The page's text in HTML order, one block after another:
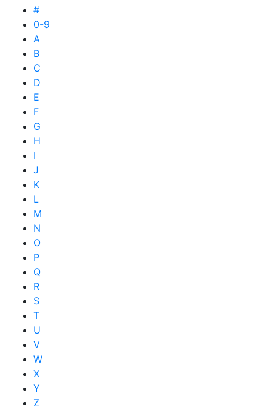
#
0-9
A
B
C
D
E
F
G
H
I
J
K
L
M
N
O
P
Q
R
S
T
U
V
W
X
Y
Z